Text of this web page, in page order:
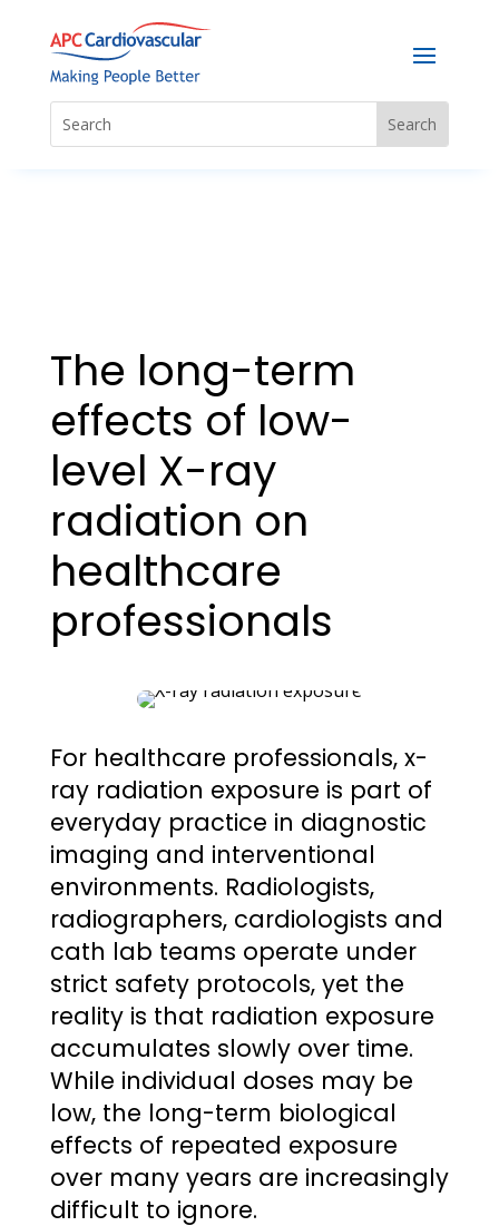
The long-term
effects of low-
level X-ray
radiation on
healthcare
professionals
For healthcare professionals, x-
ray radiation exposure is part of
everyday practice in diagnostic
imaging and interventional
environments. Radiologists,
radiographers, cardiologists and
cath lab teams operate under
strict safety protocols, yet the
reality is that radiation exposure
accumulates slowly over time.
While individual doses may be
low, the long-term biological
effects of repeated exposure
over many years are increasingly
difficult to ignore.